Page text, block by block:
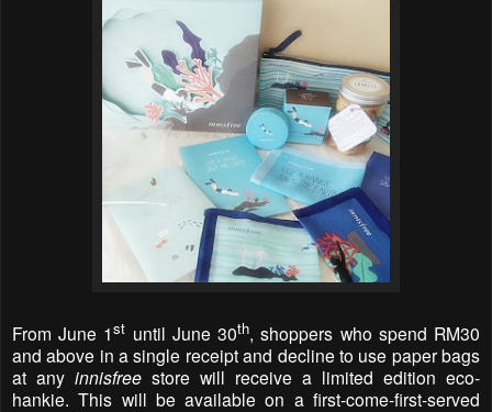
From June 1st until June 30th, shoppers who spend RM30
and above in a single receipt and decline to use paper bags
at any innisfree store will receive a limited edition eco-
hankie. This will be available on a first-come-first-served